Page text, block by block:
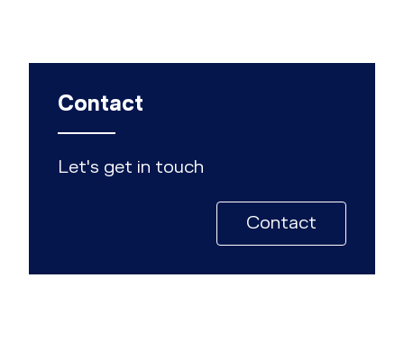
Contact
Let's get in touch
Contact